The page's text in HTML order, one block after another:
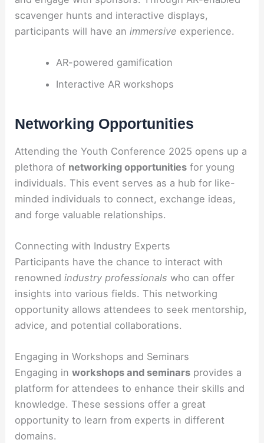
scavenger hunts and interactive displays,
participants will have animmersive experience.
AR-powered gamification
Interactive AR workshops
Networking Opportunities
Attending the Youth Conference 2025 opens up a
plethora of networking opportunities for young
individuals. This event serves as a hub for like-
minded individuals to connect, exchange ideas,
and forge valuable relationships.
Connecting with Industry Experts
Participants have the chance to interact with
renownedindustry professionals who can offer
insights into various fields. This networking
opportunity allows attendees to seek mentorship,
advice, and potential collaborations.
Engaging in Workshops and Seminars
Engaging inworkshops and seminars provides a
platform for attendees to enhance their skills and
knowledge. These sessions offer a great
opportunity to learn from experts in different
domains.